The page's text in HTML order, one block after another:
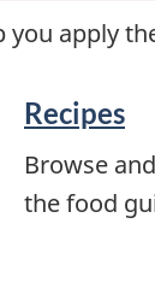
apply
Recipes
Browse
the food